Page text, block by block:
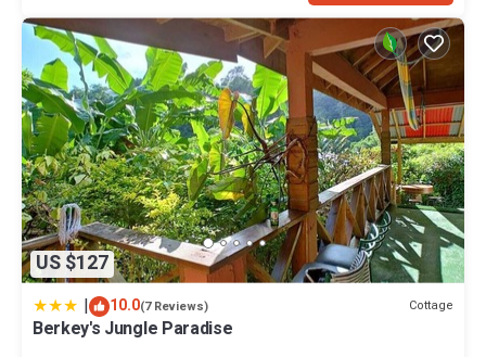
US $127
| 10.0(7 Reviews) Cottage
Berkey's Jungle Paradise